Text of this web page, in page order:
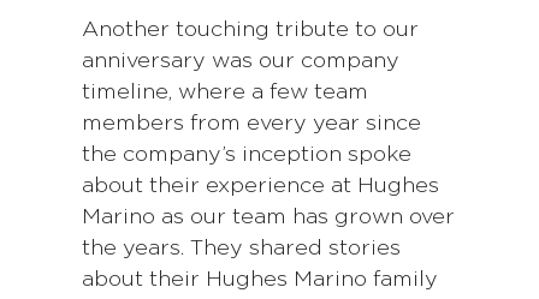
Another touching tribute to our
anniversary was our company
timeline, where a few team
members from every year since
the company’s inception spoke
about their experience at Hughes
Marino as our team has grown over
the years. They shared stories
about their Hughes Marino family